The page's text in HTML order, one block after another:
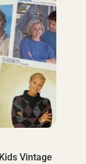
Vintage